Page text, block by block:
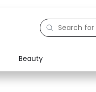
Beauty
Electronics